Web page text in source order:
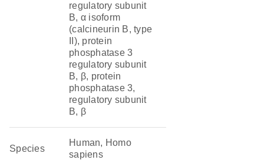
regulatory subunit
B, α isoform
(calcineurin B, type
II), protein
phosphatase 3
regulatory subunit
B, β, protein
phosphatase 3,
regulatory subunit
B, β
Species
Human, Homo
sapiens